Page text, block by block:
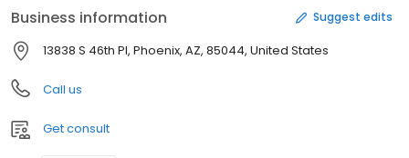
Business information Suggest edits
13838 S 46th Pl, Phoenix, AZ, 85044, United States
Call us
Get consult